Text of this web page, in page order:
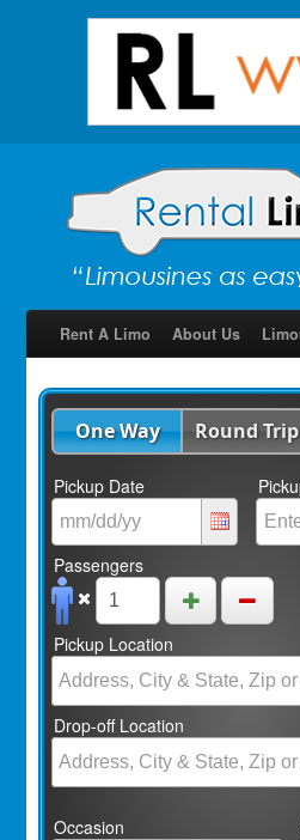
Rent A Limo About Us
One Way Round Trip
Pickup Date
Passengers
Pickup Location
Drop-off Location
Occasion